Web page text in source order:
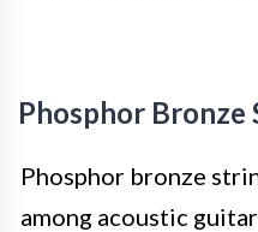
Phosphor Bronze
Phosphor bronze
among acoustic